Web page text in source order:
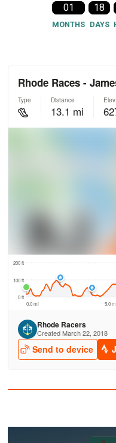
01
MONTHS
18
DAYS